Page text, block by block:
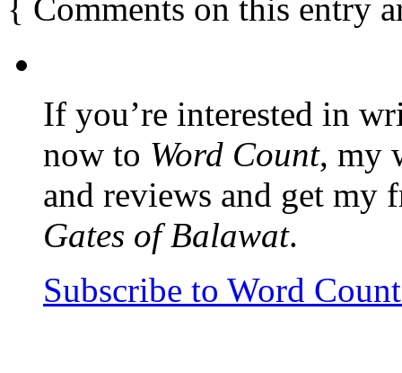
{ Comments on this entry
If you’re interested in
now to Word Count, my
and reviews and get my
Gates of Balawat.
Subscribe to Word